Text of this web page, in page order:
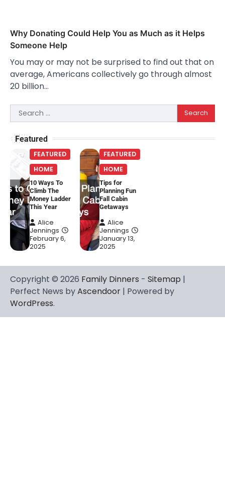
Why Donating Could Help You as Much as it Helps
Someone Help
You may or may not be surprised to find out that on
average, Americans collectively go through almost
20 billion…
Search
for:
Featured
FEATURED
HOME
10 Ways To
Climb The
Money Ladder
This Year
Alice
Jennings
February 6,
2025
FEATURED
HOME
Tips for
Planning Fun
Fall Cabin
Getaways
Alice
Jennings
January 13,
2025
Copyright © 2026 Family Dinners - Sitemap |
Perfect News byAscendoor | Powered by
WordPress.